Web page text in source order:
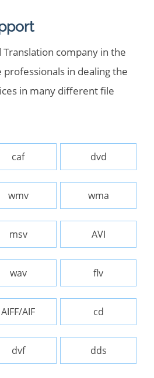
company in the
in dealing the
in many different file
caf dvd
wmv wma
msv AVI
wav flv
AIFF/AIF cd
dvf dds